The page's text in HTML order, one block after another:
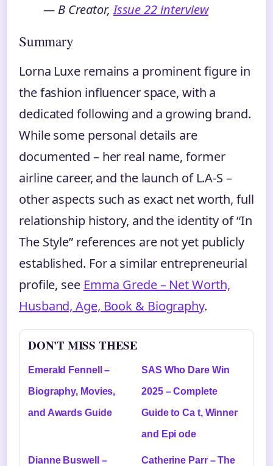
— B Creator,Issue 22 interview
Summary
Lorna Luxe remains a prominent figure in
the fashion influencer space, with a
dedicated following and a growing brand.
While some personal details are
documented – her real name, former
airline career, and the launch of L.A-S –
other aspects such as exact net worth, full
relationship history, and the identity of “In
The Style” references are not yet publicly
established. For a similar entrepreneurial
profile, see Emma Grede – Net Worth,
Husband, Age, Book & Biography.
DON'T MISS THESE
Emerald Fennell –
Biography, Movies,
and Awards Guide
SAS Who Dare Win
2025 – Complete
Guide to Ca t, Winner
and Epi ode
Dianne Buswell – Catherine Parr – The